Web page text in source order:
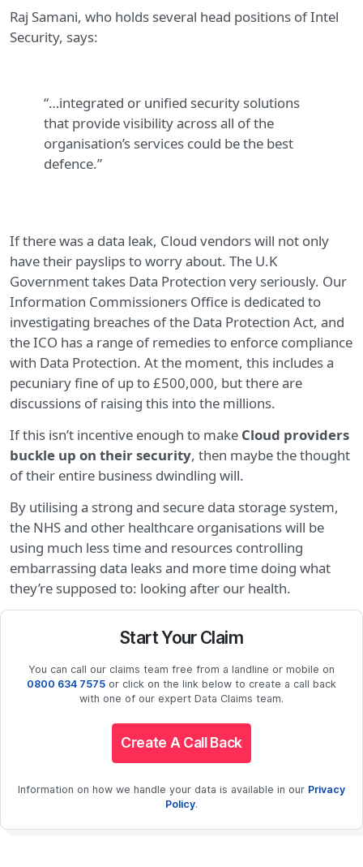
Raj Samani, who holds several head positions of Intel
Security, says:
“…integrated or unified security solutions
that provide visibility across all of the
organisation’s services could be the best
defence.”
If there was a data leak, Cloud vendors will not only
have their payslips to worry about. The U.K
Government takes Data Protection very seriously. Our
Information Commissioners Office is dedicated to
investigating breaches of the Data Protection Act, and
the ICO has a range of remedies to enforce compliance
with Data Protection. At the moment, this includes a
pecuniary fine of up to £500,000, but there are
discussions of raising this into the millions.
If this isn’t incentive enough to make Cloud providers
buckle up on their security, then maybe the thought
of their entire business dwindling will.
By utilising a strong and secure data storage system,
the NHS and other healthcare organisations will be
using much less time and resources controlling
embarrassing data leaks and more time doing what
they’re supposed to: looking after our health.
Start Your Claim
You can call our claims team free from a landline or mobile on
0800 634 7575 or click on the link below to create a call back
with one of our expert Data Claims team.
Create A Call Back
Information on how we handle your data is available in our Privacy
Policy.